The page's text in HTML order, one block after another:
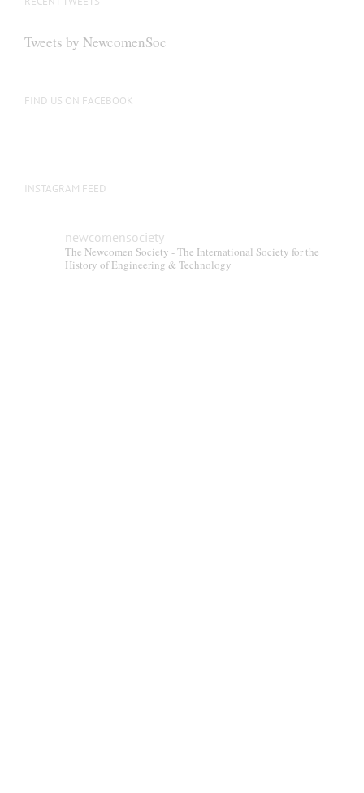
Tweets by NewcomenSoc
FIND US ON FACEBOOK
INSTAGRAM FEED
newcomensociety
The Newcomen Society - The International Society for the
History of Engineering & Technology